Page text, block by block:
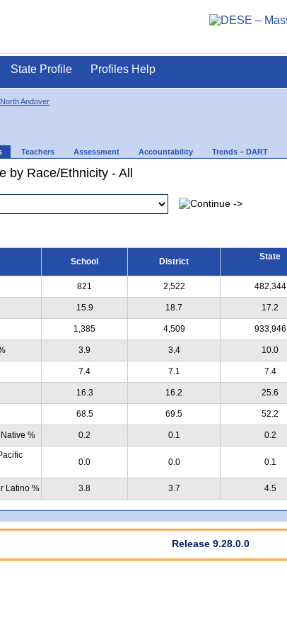
State Profile Profiles Help
North Andover
Teachers Assessment Accountability Trends – DART
by Race/Ethnicity - All
School District State
821 2,522 482,344
15.9 18.7 17.2
1,385 4,509 933,946
3.9 3.4 10.0
7.4 7.1 7.4
16.3 16.2 25.6
68.5 69.5 52.2
% 0.2 0.1
0.2
0.0 0.0 0.1
Latino % 3.8 3.7 4.5
Release 9.28.0.0